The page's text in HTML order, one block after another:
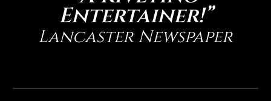
Entertainer!”
Lancaster Newspaper